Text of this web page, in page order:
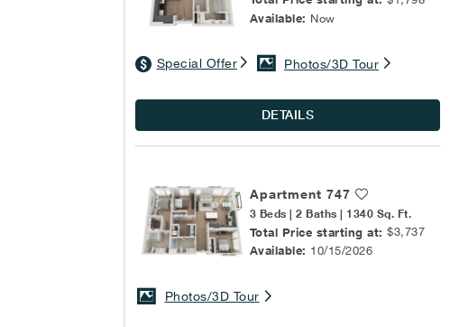
Available: Now
Special Offer Photos/3D Tour
DETAILS
Apartment 747
3 Beds | 2 Baths | 1340 Sq. Ft.
Total Price starting at: $3,737
Available: 10/15/2026
Photos/3D Tour